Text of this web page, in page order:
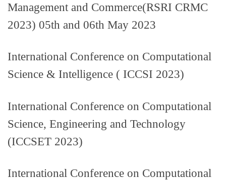
Management and Commerce(RSRI CRMC
2023) 05th and 06th May 2023
International Conference on Computational
Science & Intelligence ( ICCSI 2023)
International Conference on Computational
Science, Engineering and Technology
(ICCSET 2023)
International Conference on Computational